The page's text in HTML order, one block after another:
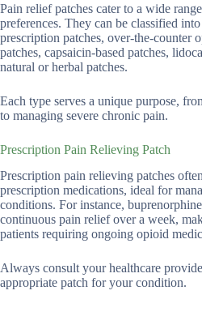
Pain relief patches cater to a wide
preferences. They can be classified
prescription patches, over-the-counter
patches, capsaicin-based patches,
natural or herbal patches.
Each type serves a unique purpose,
to managing severe chronic pain.
Prescription Pain Relieving Patch
Prescription pain relieving patches
prescription medications, ideal for
conditions. For instance,
continuous pain relief over a week,
patients requiring ongoing opioid
Always consult your healthcare
appropriate patch for your condition.